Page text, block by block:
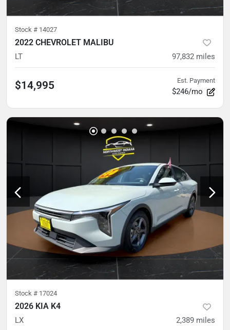
Stock # 14027
2022 CHEVROLET MALIBU
LT 97,832 miles
$14,995 Est. Payment
$246/mo
Stock # 17024
2026 KIA K4
LX 2,389 miles